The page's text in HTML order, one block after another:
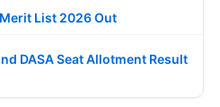
List 2026 Out
DASA Seat Allotment Result